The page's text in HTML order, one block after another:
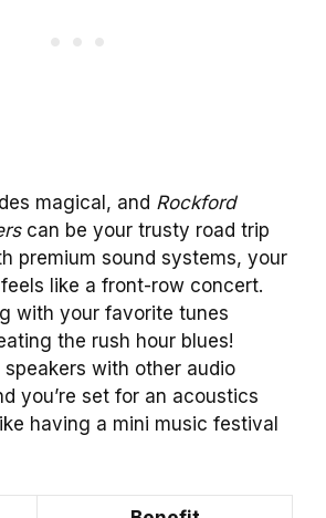
magical, and Rockford
can be your trusty road trip
premium sound systems, your
like a front-row concert.
with your favorite tunes
the rush hour blues!
speakers with other audio
you’re set for an acoustics
having a mini music festival